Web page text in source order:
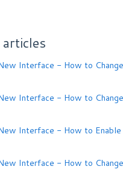
articles
Interface - How to
Interface - How to
Interface - How to Enable
Interface - How to